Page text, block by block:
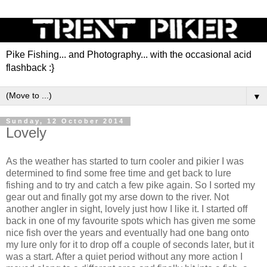
Pike Fishing... and Photography... with the occasional acid
flashback :}
▼
Sunday, 12 October 2014
Lovely
As the weather has started to turn cooler and pikier I was
determined to find some free time and get back to lure
fishing and to try and catch a few pike again. So I sorted my
gear out and finally got my arse down to the river. Not
another angler in sight, lovely just how I like it. I started off
back in one of my favourite spots which has given me some
nice fish over the years and eventually had one bang onto
my lure only for it to drop off a couple of seconds later, but it
was a start. After a quiet period without any more action I